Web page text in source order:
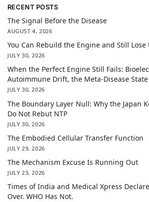
RECENT POSTS
The Signal Before the Disease
AUGUST 4, 2026
You Can Rebuild the Engine and Still
JULY 30, 2026
When the Perfect Engine Still Fails:
Autoimmune Drift, the Meta-Disease State
JULY 30, 2026
The Boundary Layer Null: Why the Japan
Do Not Rebut NTP
JULY 30, 2026
The Embodied Cellular Transfer Function
JULY 29, 2026
The Mechanism Excuse Is Running Out
JULY 23, 2026
Times of India and Medical Xpress
Over. WHO Has Not.